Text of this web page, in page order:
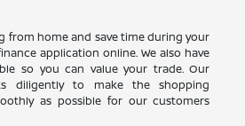
from home and save time during your
application online. We also have
so you can value your trade. Our
diligently to make the shopping
as possible for our customers